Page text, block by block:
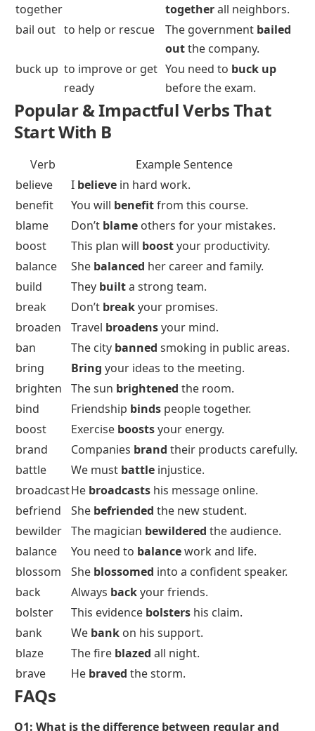
together
togetherall neighbors.
bail out to help or rescue The government bailed
outthe company.
buck up to improve or get
ready
You need to buck up
before the exam.
Popular & Impactful Verbs That
Start With B
Verb
Example Sentence
believe
I believe in hard work.
benefit
You will benefitfrom this course.
blame
Don’t blame others for your mistakes.
boost
This plan will boostyour productivity.
balance
She balanced her career and family.
build
They builta strong team.
break
Don’t breakyour promises.
broaden
Travel broadensyour mind.
ban
The city banned smoking in public areas.
bring
Bring your ideas to the meeting.
brighten
The sun brightened the room.
bind
Friendship binds people together.
boost
Exercise boostsyour energy.
brand
Companies brand their products carefully.
battle
We must battle injustice.
broadcastHe broadcasts his message online.
befriend
She befriended the new student.
bewilder The magician bewildered the audience.
balance
You need to balancework and life.
blossom
She blossomed into a confident speaker.
back
Always backyour friends.
bolster
This evidence bolsters his claim.
bank
We bank on his support.
blaze
The fire blazed all night.
brave
He braved the storm.
FAQs
Q1: What is the difference between regular and